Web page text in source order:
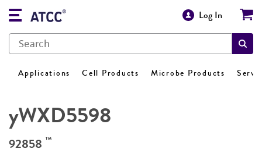
Log In
Applications Cell Products Microbe Products
yWXD5598
92858 ™